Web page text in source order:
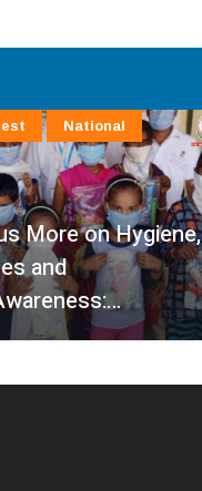
More on Hygiene,
and
National